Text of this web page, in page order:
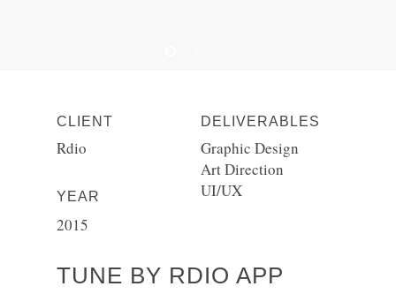
CLIENT
Rdio
YEAR
2015
DELIVERABLES
Graphic Design
Art Direction
UI/UX
TUNE BY RDIO APP